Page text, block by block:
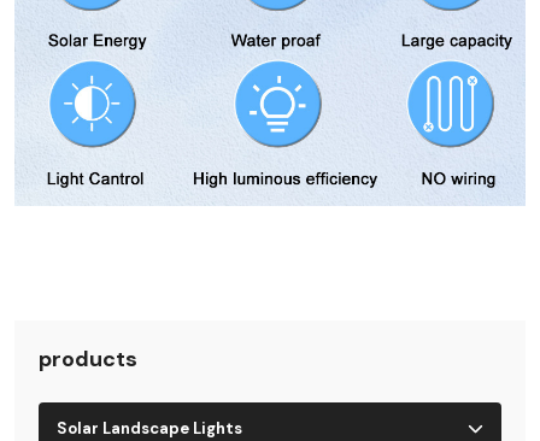
products
Solar Landscape Lights